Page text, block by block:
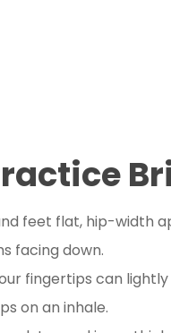
feet flat, hip-width
facing down.
fingertips can
on an inhale.